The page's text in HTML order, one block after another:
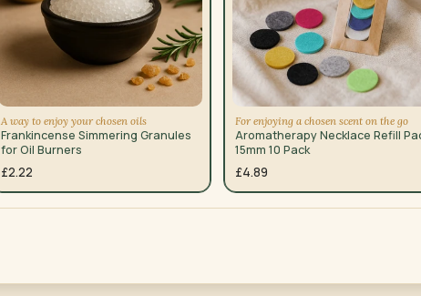
A way to enjoy your chosen oils
Frankincense Simmering Granules
for Oil Burners
£2.22
For enjoying a chosen scent on the go
Aromatherapy Necklace Refill
15mm 10 Pack
£4.89